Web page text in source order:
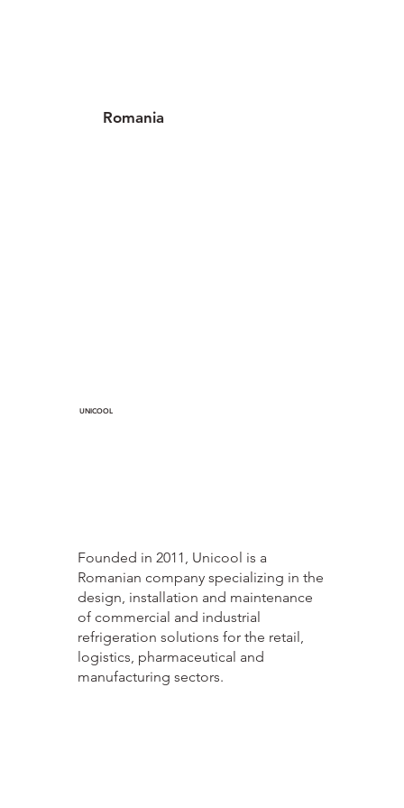
Romania
UNICOOL
Founded in 2011, Unicool is a
Romanian company specializing in the
design, installation and maintenance
of commercial and industrial
refrigeration solutions for the retail,
logistics, pharmaceutical and
manufacturing sectors.